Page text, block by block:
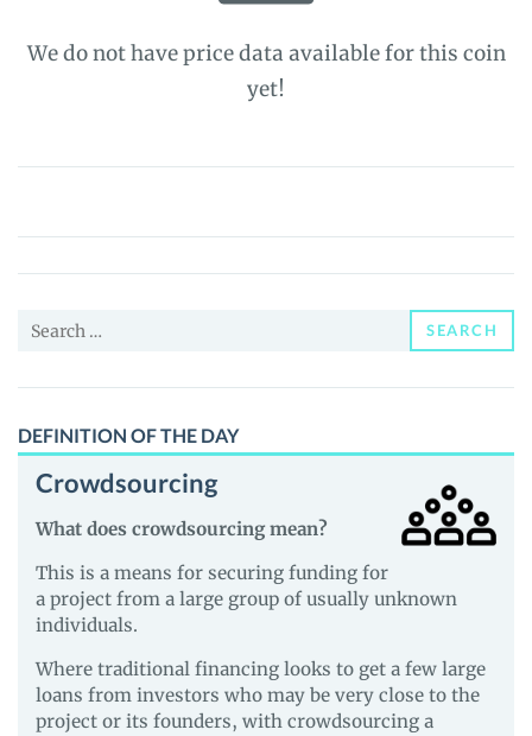
We do not have price data available for this coin
yet!
Business
of
Empires
Price,
and
Guides
Search
SEARCH
DEFINITION OF THE DAY
Crowdsourcing
What does crowdsourcing mean?
This is a means for securing funding for
a project from a large group of usually unknown
individuals.
Where traditional financing looks to get a few large
loans from investors who may be very close to the
project or its founders, with crowdsourcing a